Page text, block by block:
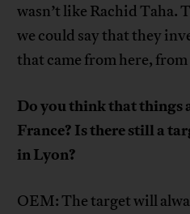
wasn’t like Rachid Taha.
we could say that they
that came from here,
Do you think that things
France? Is there still a
in Lyon?
OEM: The target will